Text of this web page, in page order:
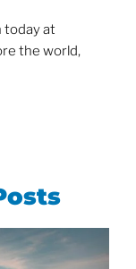
today at
the world,